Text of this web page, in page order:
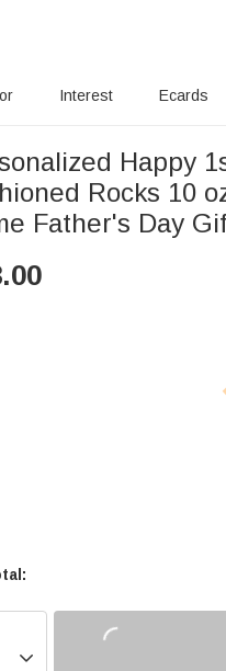
Interest Ecards
Happy
Rocks 10
Father's Day
